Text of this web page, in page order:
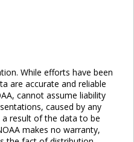
While efforts have been
are accurate and reliable
cannot assume liability
caused by any
result of the data to be
makes no warranty,